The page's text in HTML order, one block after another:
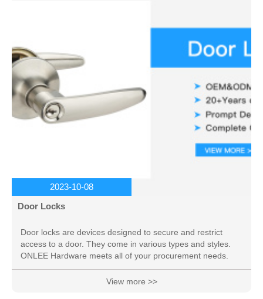
2023-10-08
Door Locks
Door locks are devices designed to secure and restrict
access to a door. They come in various types and styles.
ONLEE Hardware meets all of your procurement needs.
View more >>